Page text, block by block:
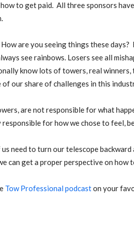
to get paid. All three sponsors
How are you seeing things these days?
see rainbows. Losers see all
know lots of towers, real
of our share of challenges in this
are not responsible for what
responsible for how we chose to feel,
us need to turn our telescope
can get a proper perspective on
Tow Professional podcaston your